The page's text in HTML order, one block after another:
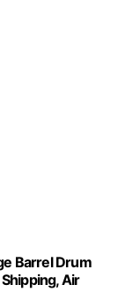
Barrel Drum
Air